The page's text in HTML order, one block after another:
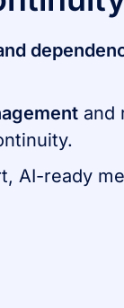
and
AI-ready